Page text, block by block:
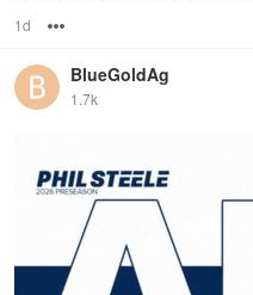
1d
BlueGoldAg
1.7k